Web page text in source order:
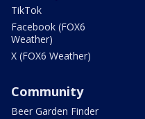
TikTok
Facebook (FOX6
Weather)
X (FOX6 Weather)
Community
Beer Garden Finder